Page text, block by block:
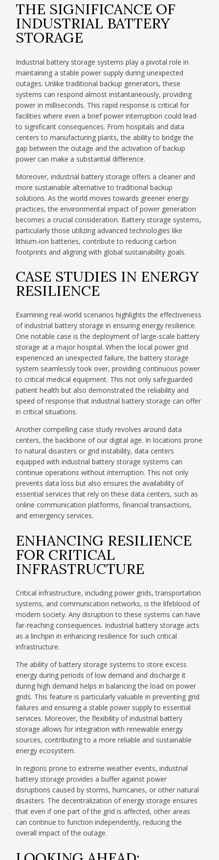
THE SIGNIFICANCE OF
INDUSTRIAL BATTERY
STORAGE
Industrial battery storage systems play a pivotal role in
maintaining a stable power supply during unexpected
outages. Unlike traditional backup generators, these
systems can respond almost instantaneously, providing
power in milliseconds. This rapid response is critical for
facilities where even a brief power interruption could lead
to significant consequences. From hospitals and data
centers to manufacturing plants, the ability to bridge the
gap between the outage and the activation of backup
power can make a substantial difference.
Moreover, industrial battery storage offers a cleaner and
more sustainable alternative to traditional backup
solutions. As the world moves towards greener energy
practices, the environmental impact of power generation
becomes a crucial consideration. Battery storage systems,
particularly those utilizing advanced technologies like
lithium-ion batteries, contribute to reducing carbon
footprints and aligning with global sustainability goals.
CASE STUDIES IN ENERGY
RESILIENCE
Examining real-world scenarios highlights the effectiveness
of industrial battery storage in ensuring energy resilience.
One notable case is the deployment of large-scale battery
storage at a major hospital. When the local power grid
experienced an unexpected failure, the battery storage
system seamlessly took over, providing continuous power
to critical medical equipment. This not only safeguarded
patient health but also demonstrated the reliability and
speed of response that industrial battery storage can offer
in critical situations.
Another compelling case study revolves around data
centers, the backbone of our digital age. In locations prone
to natural disasters or grid instability, data centers
equipped with industrial battery storage systems can
continue operations without interruption. This not only
prevents data loss but also ensures the availability of
essential services that rely on these data centers, such as
online communication platforms, financial transactions,
and emergency services.
ENHANCING RESILIENCE
FOR CRITICAL
INFRASTRUCTURE
Critical infrastructure, including power grids, transportation
systems, and communication networks, is the lifeblood of
modern society. Any disruption to these systems can have
far-reaching consequences. Industrial battery storage acts
as a linchpin in enhancing resilience for such critical
infrastructure.
The ability of battery storage systems to store excess
energy during periods of low demand and discharge it
during high demand helps in balancing the load on power
grids. This feature is particularly valuable in preventing grid
failures and ensuring a stable power supply to essential
services. Moreover, the flexibility of industrial battery
storage allows for integration with renewable energy
sources, contributing to a more reliable and sustainable
energy ecosystem.
In regions prone to extreme weather events, industrial
battery storage provides a buffer against power
disruptions caused by storms, hurricanes, or other natural
disasters. The decentralization of energy storage ensures
that even if one part of the grid is affected, other areas
can continue to function independently, reducing the
overall impact of the outage.